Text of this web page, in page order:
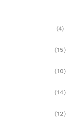
(4)
(15)
(10)
(14)
(12)